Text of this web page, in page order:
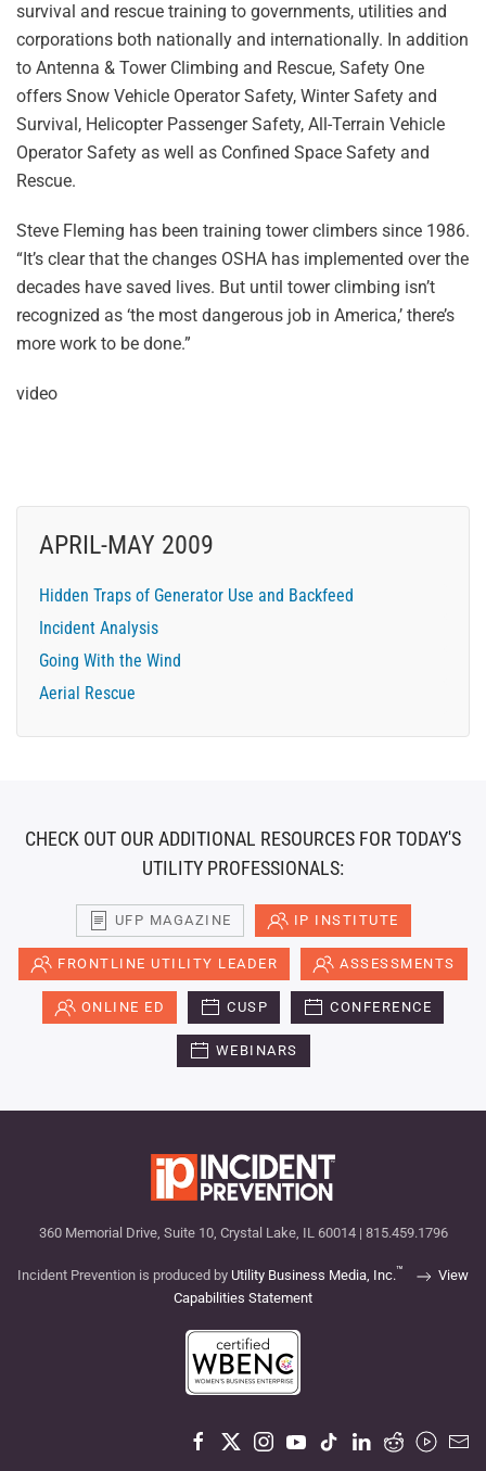
survival and rescue training to governments, utilities and
corporations both nationally and internationally. In addition
to Antenna & Tower Climbing and Rescue, Safety One
offers Snow Vehicle Operator Safety, Winter Safety and
Survival, Helicopter Passenger Safety, All-Terrain Vehicle
Operator Safety as well as Confined Space Safety and
Rescue.
Steve Fleming has been training tower climbers since 1986.
“It’s clear that the changes OSHA has implemented over the
decades have saved lives. But until tower climbing isn’t
recognized as ‘the most dangerous job in America,’ there’s
more work to be done.”
video
APRIL-MAY 2009
Hidden Traps of Generator Use and Backfeed
Incident Analysis
Going With the Wind
Aerial Rescue
CHECK OUT OUR ADDITIONAL RESOURCES FOR TODAY'S
UTILITY PROFESSIONALS:
UFP MAGAZINE IP INSTITUTE
FRONTLINE UTILITY LEADER ASSESSMENTS
ONLINE ED CUSP CONFERENCE
WEBINARS
360 Memorial Drive, Suite 10, Crystal Lake, IL 60014 | 815.459.1796
Incident Prevention is produced by Utility Business Media, Inc.™
View
Capabilities Statement